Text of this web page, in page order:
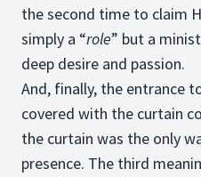
the second time to claim
simply a “role” but a
deep desire and passion.
And, finally, the entrance
covered with the curtain
the curtain was the only
presence. The third